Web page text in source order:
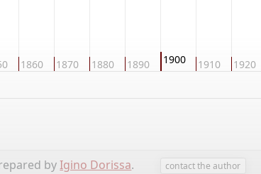
1860 1870 1880 1890 1900 1910 1920
byIgino Dorissa. contact the author